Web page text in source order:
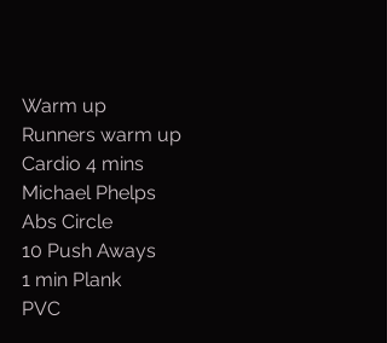
Warm up
Runners warm up
Cardio 4 mins
Michael Phelps
Abs Circle
10 Push Aways
1 min Plank
PVC